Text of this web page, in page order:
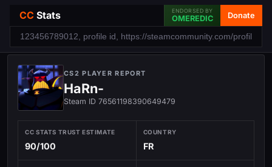
CC Stats ENDORSED BY
OMEREDIC Donate
CS2 PLAYER REPORT
HaRn-
Steam ID 76561198390649479
CC STATS TRUST ESTIMATE
90/100
COUNTRY
FR